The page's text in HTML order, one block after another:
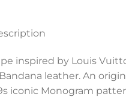
inspired by Louis
leather. An
iconic Monogram